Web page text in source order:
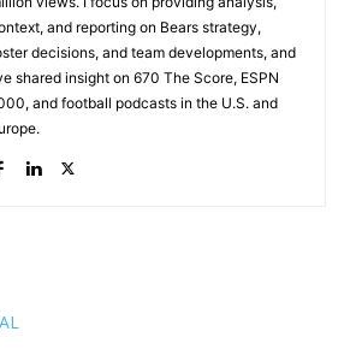
and reporting on Bears strategy,
decisions, and team developments, and
shared insight on 670 The Score, ESPN
and football podcasts in the U.S. and